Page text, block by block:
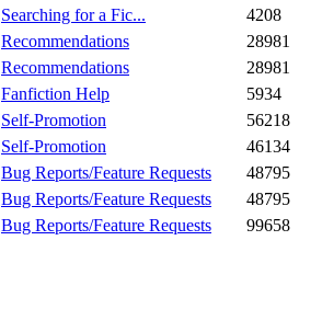
Searching for a Fic...
4208
Recommendations
28981
Recommendations
28981
Fanfiction Help
5934
Self-Promotion
56218
Self-Promotion
46134
Bug Reports/Feature Requests
48795
Bug Reports/Feature Requests
48795
Bug Reports/Feature Requests 99658